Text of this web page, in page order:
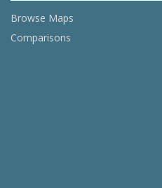
Browse Maps
Comparisons